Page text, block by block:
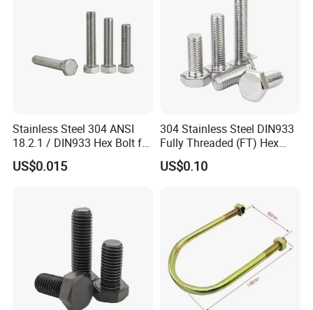
Q1: What are your main products and material supply?
1.1. Our main products are Screws, Bolts, Nuts, rivets, Special
Stainless Steel 304 ANSI
18.2.1 / DIN933 Hex Bolt for
Machinery
US$0.015
304 Stainless Steel DIN933
Fully Threaded (FT) Hex
Bolts for Machinery &
Construction
US$0.10